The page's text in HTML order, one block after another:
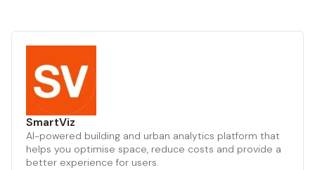
SmartViz
AI-powered building and urban analytics platform that
helps you optimise space, reduce costs and provide a
better experience for users.